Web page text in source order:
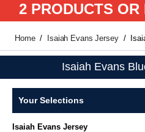
2 PRODUCTS
Home Isaiah Evans Jersey
Isaiah Evans
Your Selections
Isaiah Evans Jersey